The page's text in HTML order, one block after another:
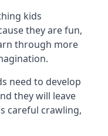
kids
they are fun,
through more
need to develop
they will leave
careful crawling,